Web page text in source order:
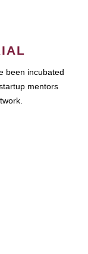
been incubated
mentors